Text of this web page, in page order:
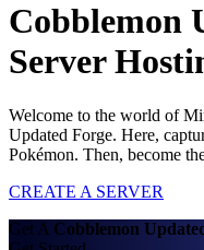
Cobblemon
Server
Welcome to the world of
Updated Forge. Here,
Pokémon. Then, become
CREATE A SERVER
Get A Cobblemon